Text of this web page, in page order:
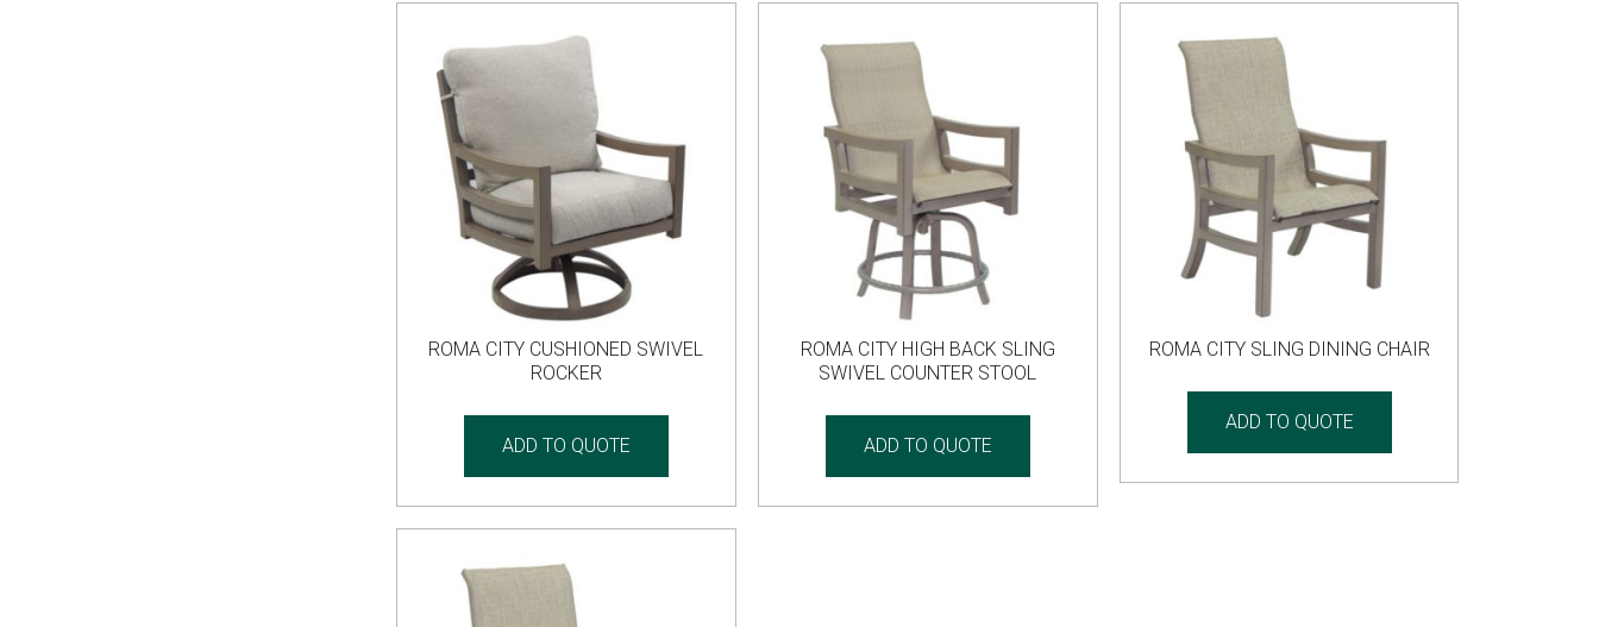
ROMA CITY CUSHIONED SWIVEL
ROCKER
ADD TO QUOTE
ROMA CITY HIGH BACK SLING
SWIVEL COUNTER STOOL
ADD TO QUOTE
ROMA CITY SLING DINING CHAIR
ADD TO QUOTE